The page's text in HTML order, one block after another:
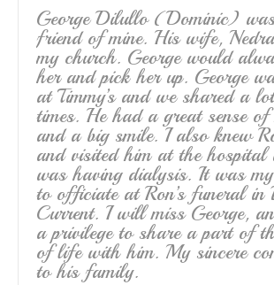
k
George Dilullo (Dominic)
friend of mine. His wife,
my church. George would
her and pick her up. George
at Timmy’s and we shared a
times. He had a great sense of
and a big smile. I also knew
and visited him at the hospital
was having dialysis. It was
to officiate at Ron’s funeral in
Current. I will miss George,
a privilege to share a part of
of life with him. My sincere
to his family.